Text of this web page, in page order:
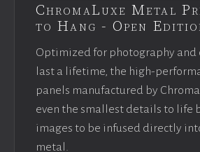
ChromaLuxe Metal
to Hang - Open
Optimized for photography and
last a lifetime, the high-
panels manufactured by
even the smallest details to life
images to be infused directly
metal.